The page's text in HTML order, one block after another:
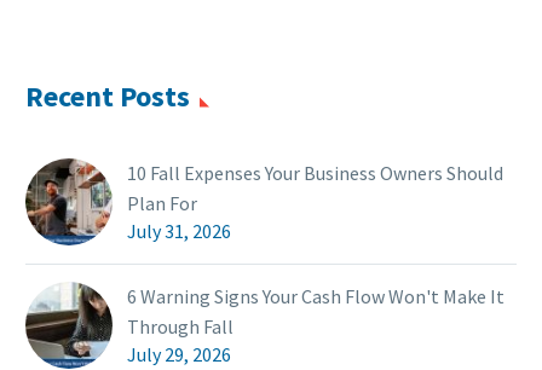
Recent Posts
10 Fall Expenses Your Business Owners Should
Plan For
July 31, 2026
6 Warning Signs Your Cash Flow Won't Make It
Through Fall
July 29, 2026